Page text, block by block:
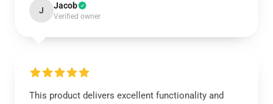
J Jacob
Verified owner
This product delivers excellent functionality and